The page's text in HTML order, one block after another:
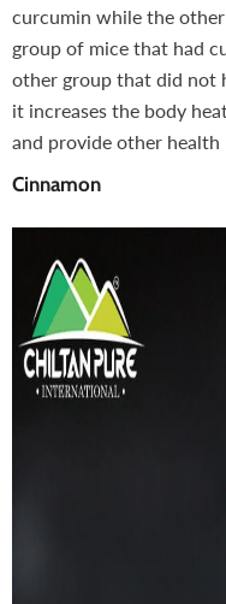
curcumin while the
group of mice that had
other group that did not
it increases the body
and provide other health
Cinnamon